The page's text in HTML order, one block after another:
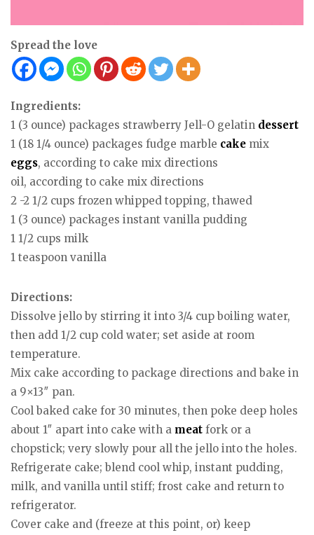
Spread the love
Ingredients:
1 (3 ounce) packages strawberry Jell-O gelatin dessert
1 (18 1/4 ounce) packages fudge marble cake mix
eggs, according to cake mix directions
oil, according to cake mix directions
2 -2 1/2 cups frozen whipped topping, thawed
1 (3 ounce) packages instant vanilla pudding
1 1/2 cups milk
1 teaspoon vanilla
Directions:
Dissolve jello by stirring it into 3/4 cup boiling water,
then add 1/2 cup cold water; set aside at room
temperature.
Mix cake according to package directions and bake in
a 9×13″ pan.
Cool baked cake for 30 minutes, then poke deep holes
about 1″ apart into cake with a meat fork or a
chopstick; very slowly pour all the jello into the holes.
Refrigerate cake; blend cool whip, instant pudding,
milk, and vanilla until stiff; frost cake and return to
refrigerator.
Cover cake and (freeze at this point, or) keep